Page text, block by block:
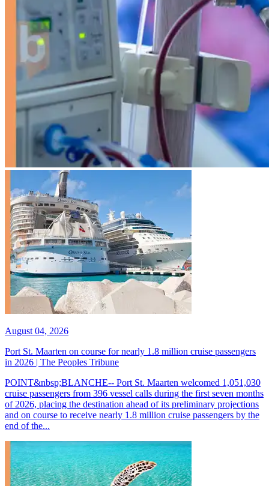
August 04, 2026
Port St. Maarten on course for nearly 1.8 million cruise passengers
in 2026 | The Peoples Tribune
POINT&nbsp;BLANCHE-- Port St. Maarten welcomed 1,051,030
cruise passengers from 396 vessel calls during the first seven months
of 2026, placing the destination ahead of its preliminary projections
and on course to receive nearly 1.8 million cruise passengers by the
end of the...